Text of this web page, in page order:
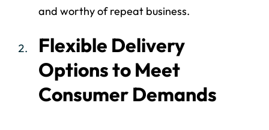
and worthy of repeat business.
Flexible Delivery
Options to Meet
Consumer Demands